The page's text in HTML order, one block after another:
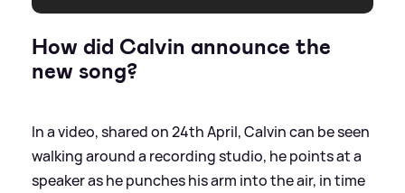
How did Calvin announce the
new song?
In a video, shared on 24th April, Calvin can be seen
walking around a recording studio, he points at a
speaker as he punches his arm into the air, in time